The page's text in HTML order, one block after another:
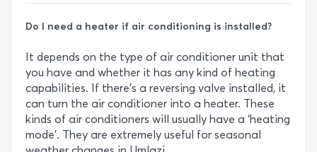
Do I need a heater if air conditioning is installed?
It depends on the type of air conditioner unit that
you have and whether it has any kind of heating
capabilities. If there’s a reversing valve installed, it
can turn the air conditioner into a heater. These
kinds of air conditioners will usually have a ‘heating
mode’. They are extremely useful for seasonal